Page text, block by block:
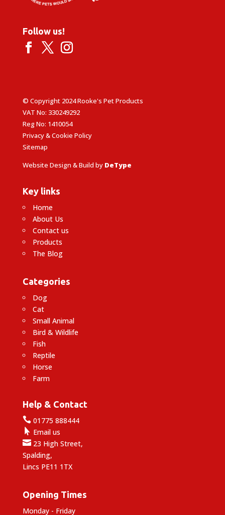
Follow us!
© Copyright 2024 Rooke's Pet Products
VAT No: 330249292
Reg No: 1410054
Privacy & Cookie Policy
Sitemap
Website Design & Build by DeType
Key links
Home
About Us
Contact us
Products
The Blog
Categories
Dog
Cat
Small Animal
Bird & Wildlife
Fish
Reptile
Horse
Farm
Help & Contact
01775 888444
 Email us
23 High Street,
Spalding,
Lincs PE11 1TX
Opening Times
Monday - Friday